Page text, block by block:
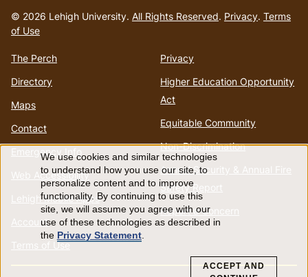
to
homepage
© 2026 Lehigh University. All Rights Reserved. Privacy. Terms
of Use
The Perch
Directory
Maps
Contact
Emergency Info
Web Accessibility
Lehigh Mobile Apps
Account
Terms of Use
Privacy
Higher Education Opportunity
Act
Equitable Community
Non-Discrimination
Annual Security & Annual Fire
Safety Report
Report a Concern
Use
of
personal
We use cookies and similar technologies
to understand how you use our site, to
personalize content and to improve
functionality. By continuing to use this
site, we will assume you agree with our
use of these technologies as described in
the Privacy Statement.
ACCEPT AND